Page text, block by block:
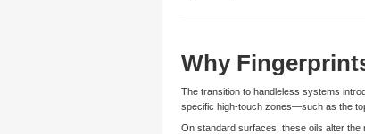
Why
The transition to handleless systems
specific high-touch zones—such as the
On standard surfaces, these oils alter the